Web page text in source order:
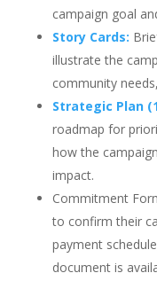
campaign goal
Story Cards:
illustrate the
community
Strategic Plan
roadmap for
how the
impact.
Commitment
to confirm their
payment
document is